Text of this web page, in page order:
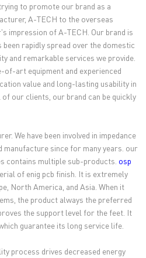
to promote our brand as a
A-TECH to the overseas
impression of A-TECH. Our brand is
been rapidly spread over the domestic
and remarkable services we provide.
art equipment and experienced
value and long-lasting usability in
our clients, our brand can be quickly
We have been involved in impedance
manufacture since for many years. our
contains multiple sub-products. osp
of enig pcb finish. It is extremely
North America, and Asia. When it
the product always the preferred
the support level for the feet. It
guarantee its long service life.
process drives decreased energy